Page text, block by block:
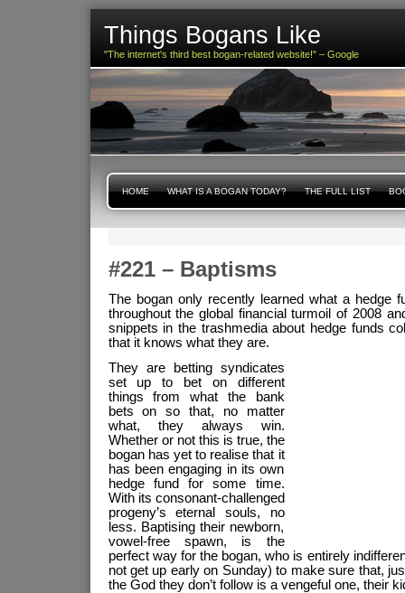
Things Bogans Like
"The internet's third best bogan-related website!" – Google
HOME WHAT IS A BOGAN TODAY? THE FULL LIST
#221 – Baptisms
The bogan only recently learned what a hedge
throughout the global financial turmoil of 2008
snippets in the trashmedia about hedge funds
that it knows what they are.
They are betting syndicates
set up to bet on different
things from what the bank
bets on so that, no matter
what, they always win.
Whether or not this is true, the
bogan has yet to realise that it
has been engaging in its own
hedge fund for some time.
With its consonant-challenged
progeny’s eternal souls, no
less. Baptising their newborn,
vowel-free spawn, is the
perfect way for the bogan, who is entirely
not get up early on Sunday) to make sure that,
the God they don’t follow is a vengeful one, their